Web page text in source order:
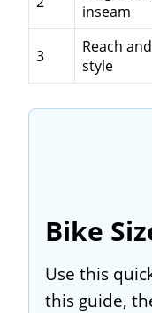
inseam
3
Reach
style
Bike
Use this
this guide,